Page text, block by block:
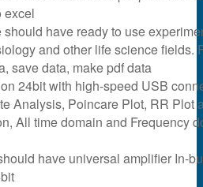
excel
should have ready to use
and other life science fields.
save data, make pdf data
24bit with high-speed USB
Analysis, Poincare Plot, RR Plot
All time domain and Frequency
have universal amplifier In-